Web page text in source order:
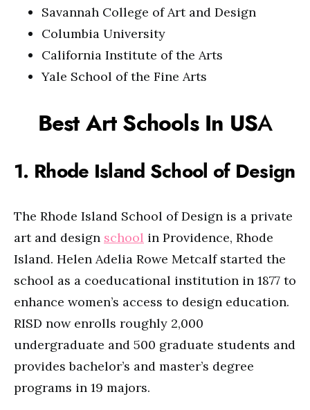
Savannah College of Art and Design
Columbia University
California Institute of the Arts
Yale School of the Fine Arts
Best Art Schools In USA
1. Rhode Island School of Design
The Rhode Island School of Design is a private
art and design school in Providence, Rhode
Island. Helen Adelia Rowe Metcalf started the
school as a coeducational institution in 1877 to
enhance women’s access to design education.
RISD now enrolls roughly 2,000
undergraduate and 500 graduate students and
provides bachelor’s and master’s degree
programs in 19 majors.